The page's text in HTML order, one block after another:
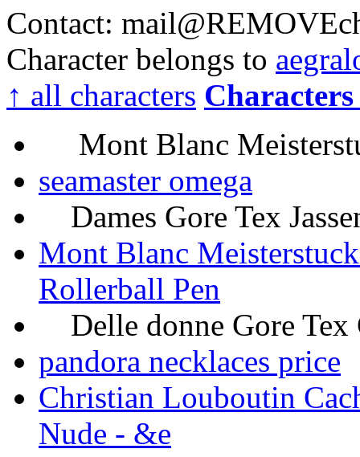
Contact: mail@REMOVE
Character belongs to
↑ all characters
Mont Blanc
seamaster omega
Dames Gore Tex
Mont Blanc
Rollerball Pen
Delle donne Gore Tex
pandora necklaces price
Christian Louboutin
Nude - &e